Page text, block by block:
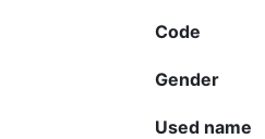
Code
Gender
Used name